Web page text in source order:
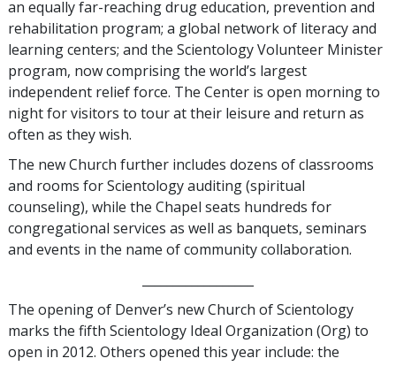
an equally far-reaching drug education, prevention and
rehabilitation program; a global network of literacy and
learning centers; and the Scientology Volunteer Minister
program, now comprising the world’s largest
independent relief force. The Center is open morning to
night for visitors to tour at their leisure and return as
often as they wish.
The new Church further includes dozens of classrooms
and rooms for Scientology auditing (spiritual
counseling), while the Chapel seats hundreds for
congregational services as well as banquets, seminars
and events in the name of community collaboration.
The opening of Denver’s new Church of Scientology
marks the fifth Scientology Ideal Organization (Org) to
open in 2012. Others opened this year include: the